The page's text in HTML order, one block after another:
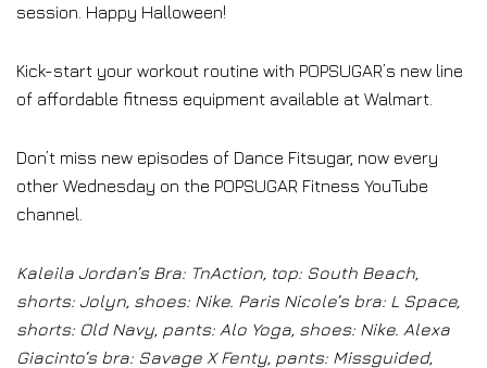
session. Happy Halloween!
Kick-start your workout routine with POPSUGAR’s new line
of affordable fitness equipment available at Walmart.
Don’t miss new episodes of Dance Fitsugar, now every
other Wednesday on the POPSUGAR Fitness YouTube
channel.
Kaleila Jordan’s Bra: TnAction, top: South Beach,
shorts: Jolyn, shoes: Nike. Paris Nicole’s bra: L Space,
shorts: Old Navy, pants: Alo Yoga, shoes: Nike. Alexa
Giacinto’s bra: Savage X Fenty, pants: Missguided,